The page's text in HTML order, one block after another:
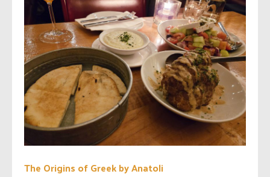
The Origins of Greek by Anatoli